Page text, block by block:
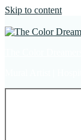
Skip to content